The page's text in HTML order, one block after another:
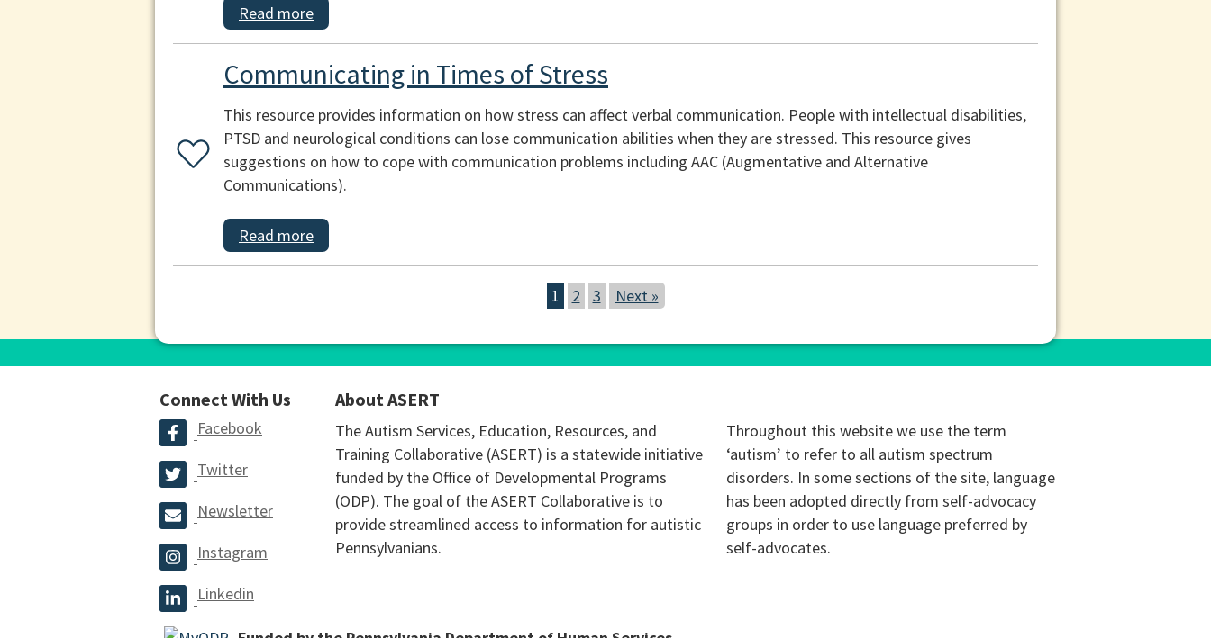
Read more
Communicating in Times of Stress
This resource provides information on how stress can affect verbal communication. People with intellectual disabilities,
PTSD and neurological conditions can lose communication abilities when they are stressed. This resource gives
suggestions on how to cope with communication problems including AAC (Augmentative and Alternative
Communications).
Read more
1 2 3 Next »
Connect With Us
Facebook
Twitter
Newsletter
Instagram
Linkedin
About ASERT
The Autism Services, Education, Resources, and
Training Collaborative (ASERT) is a statewide initiative
funded by the Office of Developmental Programs
(ODP). The goal of the ASERT Collaborative is to
provide streamlined access to information for autistic
Pennsylvanians.
Throughout this website we use the term
‘autism’ to refer to all autism spectrum
disorders. In some sections of the site, language
has been adopted directly from self-advocacy
groups in order to use language preferred by
self-advocates.